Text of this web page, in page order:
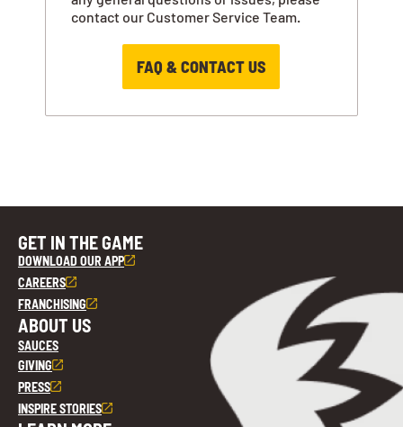
contact our Customer Service Team.
FAQ & CONTACT US
GET IN THE GAME
DOWNLOAD OUR APP
CAREERS
FRANCHISING
ABOUT US
SAUCES
GIVING
PRESS
INSPIRE STORIES